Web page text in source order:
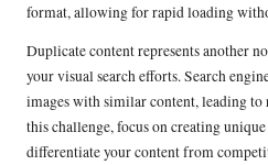
format, allowing for rapid loading
Duplicate content represents another
your visual search efforts. Search
images with similar content, leading
this challenge, focus on creating
differentiate your content from